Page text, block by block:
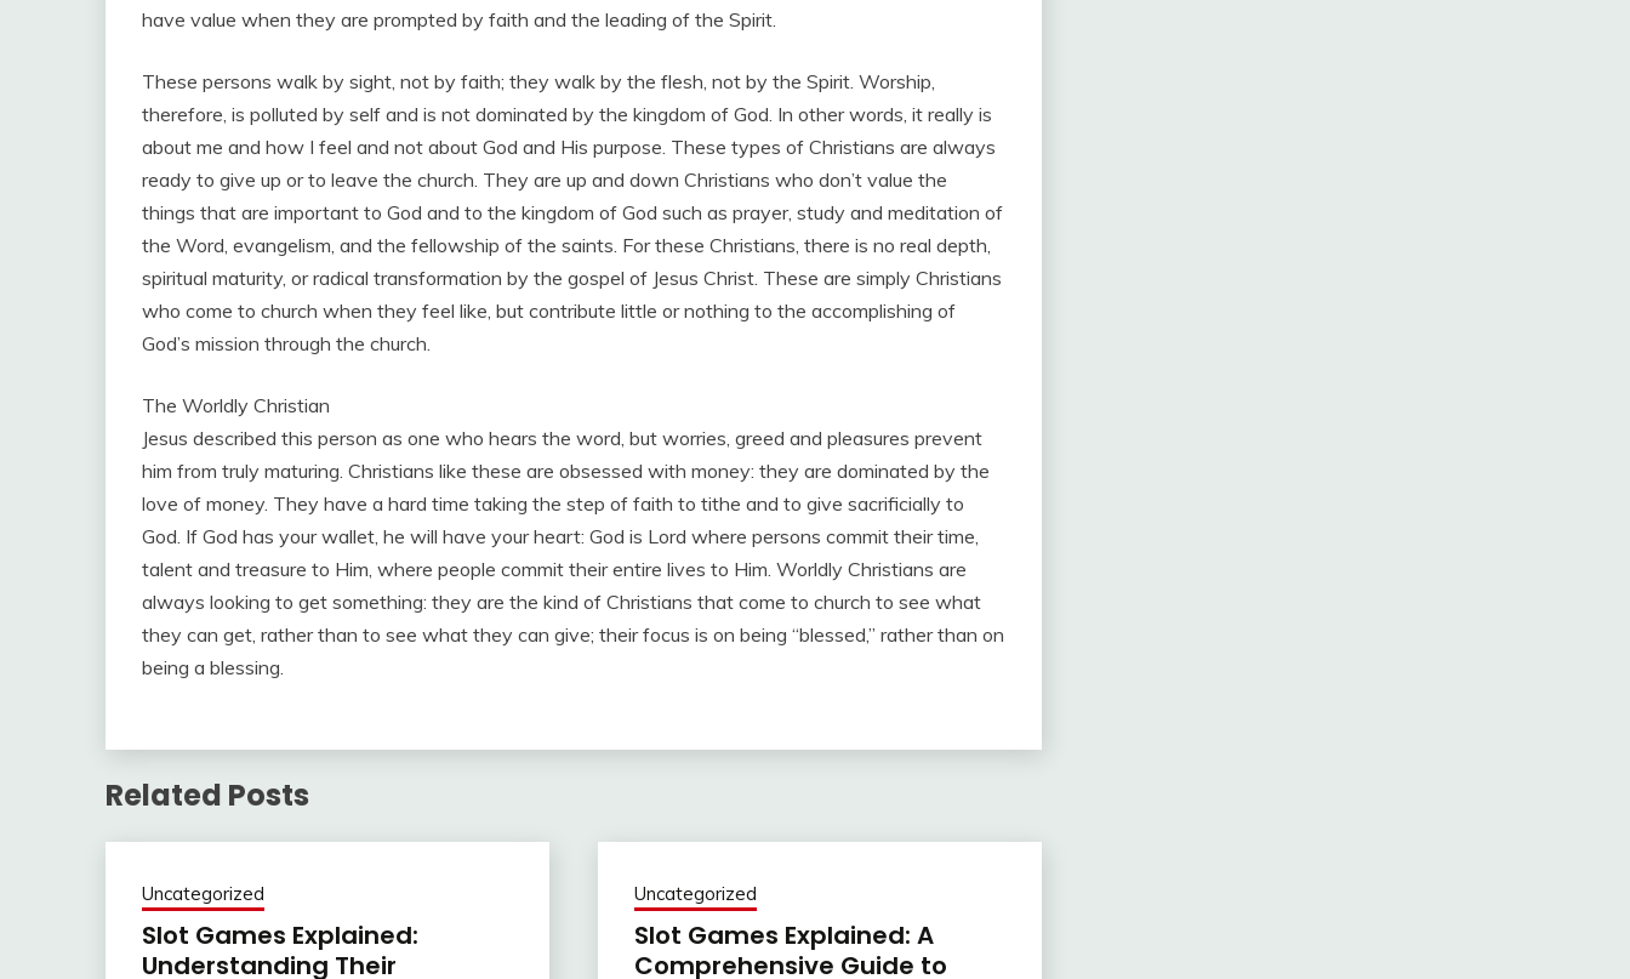
have value when they are prompted by faith and the leading of the Spirit.
These persons walk by sight, not by faith; they walk by the flesh, not by the Spirit. Worship,
therefore, is polluted by self and is not dominated by the kingdom of God. In other words, it really is
about me and how I feel and not about God and His purpose. These types of Christians are always
ready to give up or to leave the church. They are up and down Christians who don’t value the
things that are important to God and to the kingdom of God such as prayer, study and meditation of
the Word, evangelism, and the fellowship of the saints. For these Christians, there is no real depth,
spiritual maturity, or radical transformation by the gospel of Jesus Christ. These are simply Christians
who come to church when they feel like, but contribute little or nothing to the accomplishing of
God’s mission through the church.
The Worldly Christian
Jesus described this person as one who hears the word, but worries, greed and pleasures prevent
him from truly maturing. Christians like these are obsessed with money: they are dominated by the
love of money. They have a hard time taking the step of faith to tithe and to give sacrificially to
God. If God has your wallet, he will have your heart: God is Lord where persons commit their time,
talent and treasure to Him, where people commit their entire lives to Him. Worldly Christians are
always looking to get something: they are the kind of Christians that come to church to see what
they can get, rather than to see what they can give; their focus is on being “blessed,” rather than on
being a blessing.
Related Posts
Uncategorized
Slot Games Explained:
Understanding Their
Uncategorized
Slot Games Explained: A
Comprehensive Guide to